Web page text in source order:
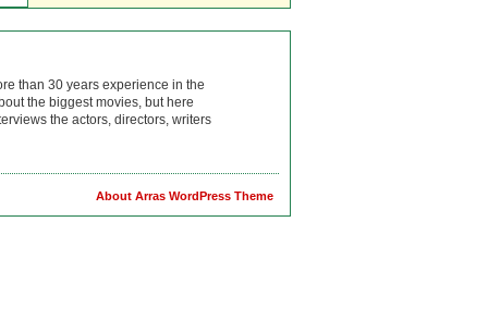
than 30 years experience in the
the biggest movies, but here
the actors, directors, writers
About Arras WordPress Theme